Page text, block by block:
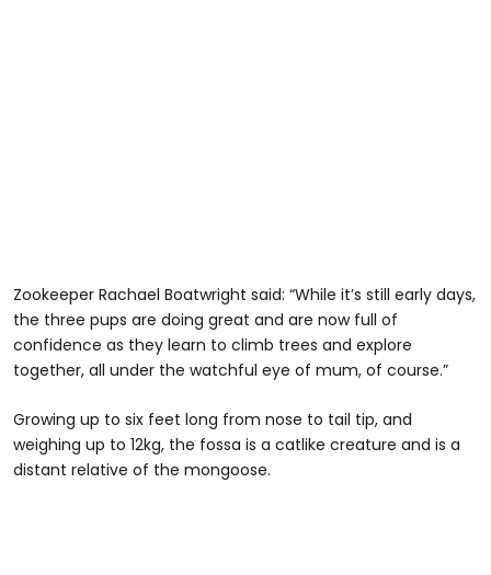
Zookeeper Rachael Boatwright said: “While it’s still early days,
the three pups are doing great and are now full of
confidence as they learn to climb trees and explore
together, all under the watchful eye of mum, of course.”
Growing up to six feet long from nose to tail tip, and
weighing up to 12kg, the fossa is a catlike creature and is a
distant relative of the mongoose.